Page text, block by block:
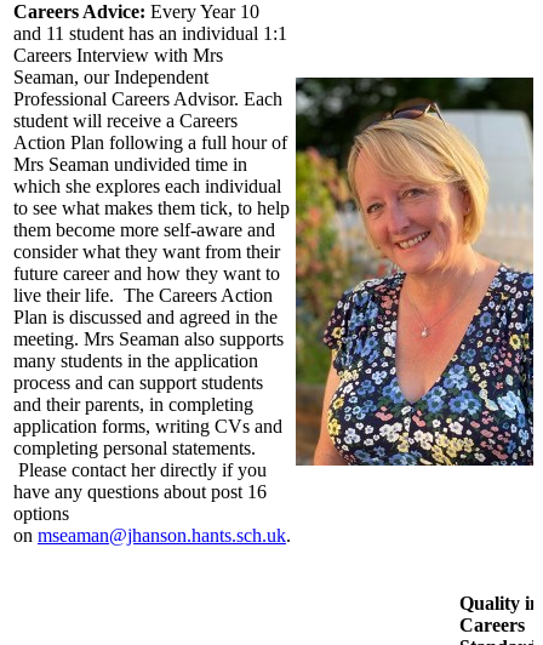
Careers Advice: Every Year 10
and 11 student has an individual 1:1
Careers Interview with Mrs
Seaman, our Independent
Professional Careers Advisor. Each
student will receive a Careers
Action Plan following a full hour of
Mrs Seaman undivided time in
which she explores each individual
to see what makes them tick, to help
them become more self-aware and
consider what they want from their
future career and how they want to
live their life. The Careers Action
Plan is discussed and agreed in the
meeting. Mrs Seaman also supports
many students in the application
process and can support students
and their parents, in completing
application forms, writing CVs and
completing personal statements.
Please contact her directly if you
have any questions about post 16
options
on mseaman@jhanson.hants.sch.uk.
Quality in
Careers